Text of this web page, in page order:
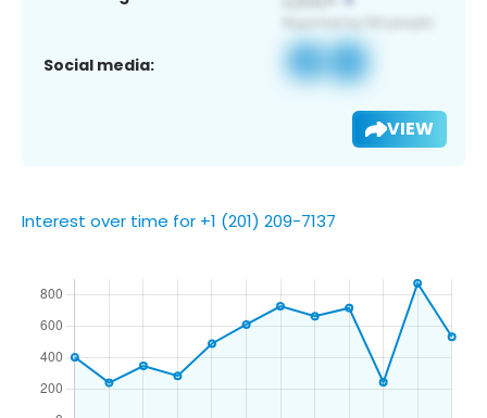
Social media:
VIEW
Interest over time for +1 (201) 209-7137